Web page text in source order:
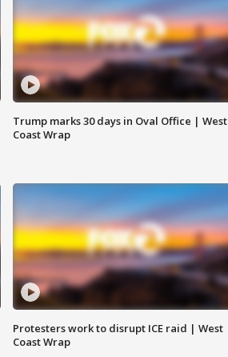
Trump marks 30 days in Oval Office | West
Coast Wrap
Protesters work to disrupt ICE raid | West
Coast Wrap